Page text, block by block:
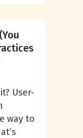
User-
way to